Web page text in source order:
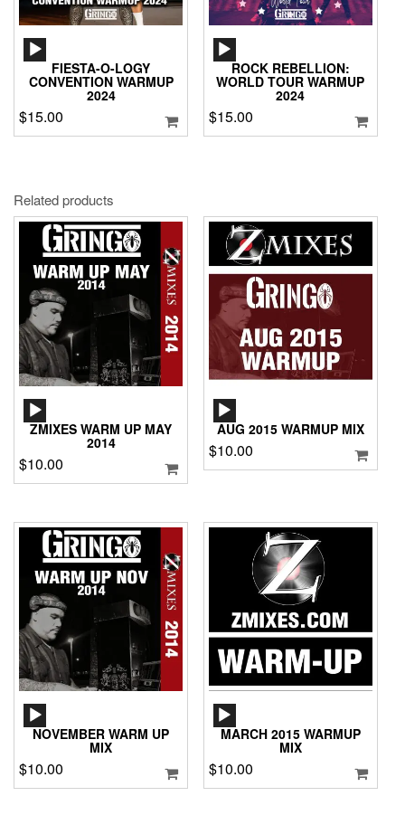
FIESTA-O-LOGY
CONVENTION WARMUP
2024
$15.00
ROCK REBELLION:
WORLD TOUR WARMUP
2024
$15.00
Related products
ZMIXES WARM UP MAY
2014
$10.00
AUG 2015 WARMUP MIX
$10.00
NOVEMBER WARM UP
MIX
$10.00
MARCH 2015 WARMUP
MIX
$10.00